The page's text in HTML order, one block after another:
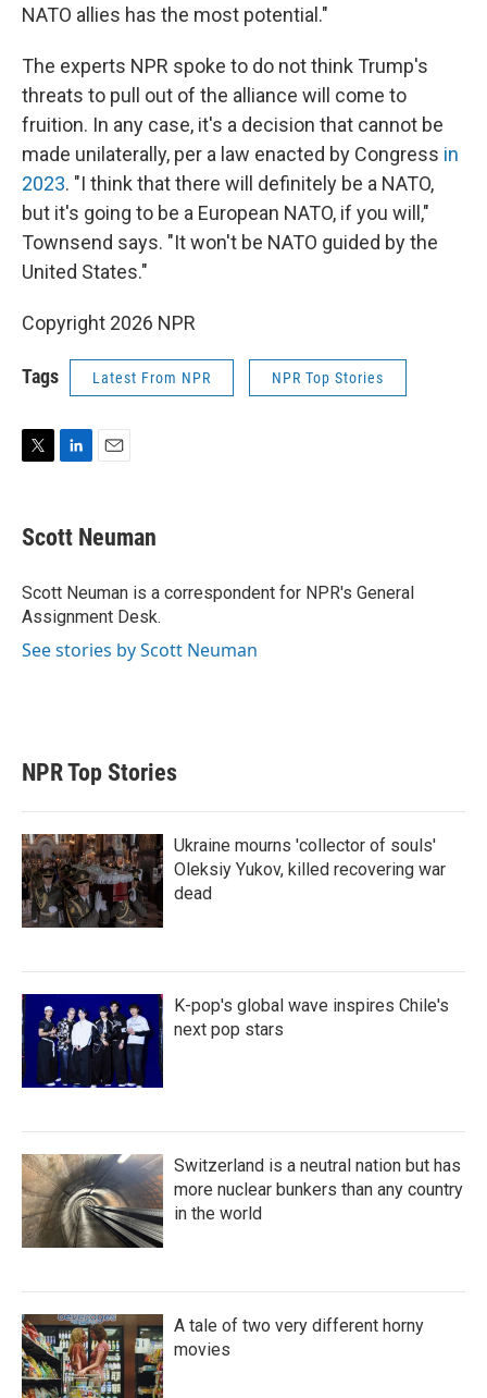
NATO allies has the most potential."
The experts NPR spoke to do not think Trump's
threats to pull out of the alliance will come to
fruition. In any case, it's a decision that cannot be
made unilaterally, per a law enacted by Congress in
2023. "I think that there will definitely be a NATO,
but it's going to be a European NATO, if you will,"
Townsend says. "It won't be NATO guided by the
United States."
Copyright 2026 NPR
Tags Latest From NPR NPR Top Stories
t
t
r
k
e
I
n
i
l
Scott Neuman
Scott Neuman is a correspondent for NPR's General
Assignment Desk.
See stories by Scott Neuman
NPR Top Stories
Ukraine mourns 'collector of souls'
Oleksiy Yukov, killed recovering war
dead
K-pop's global wave inspires Chile's
next pop stars
Switzerland is a neutral nation but has
more nuclear bunkers than any country
in the world
A tale of two very different horny
movies